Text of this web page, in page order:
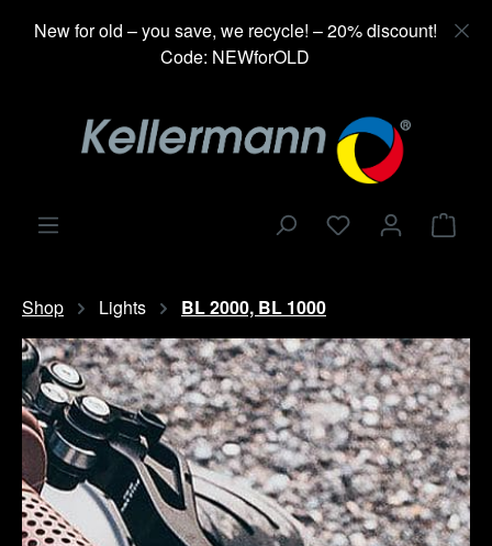
content
New for old – you save, we recycle! – 20% discount!
Code: NEWforOLD
Shop Lights BL 2000, BL 1000